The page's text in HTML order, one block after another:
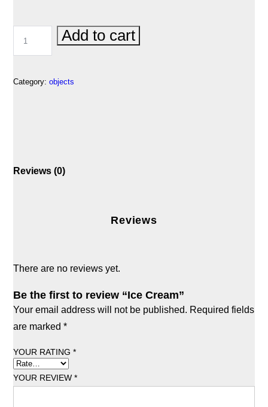
₹150.00.₹100.00.
CREAM
Add to cart
Category: objects
Reviews (0)
Reviews
There are no reviews yet.
Be the first to review “Ice Cream”
Your email address will not be published. Required fields
are marked *
YOUR RATING *
YOUR REVIEW *